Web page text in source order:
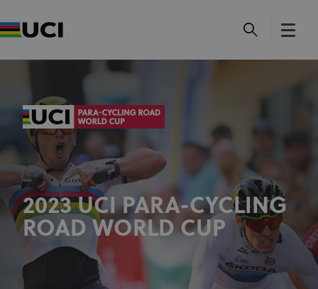
2023 UCI PARA-CYCLING
ROAD WORLD CUP